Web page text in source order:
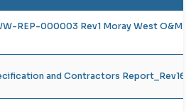
REP-000003 Rev1 Moray West O&M
and Contractors